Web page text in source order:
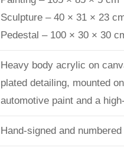
Sculpture – 40 × 31 × 23
Pedestal – 100 × 30 × 30
Heavy body acrylic on
plated detailing, mounted
automotive paint and a
Hand-signed and